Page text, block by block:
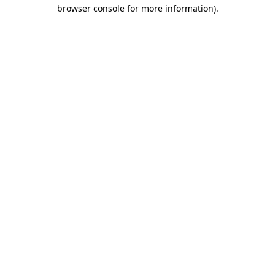
browser console for more information).